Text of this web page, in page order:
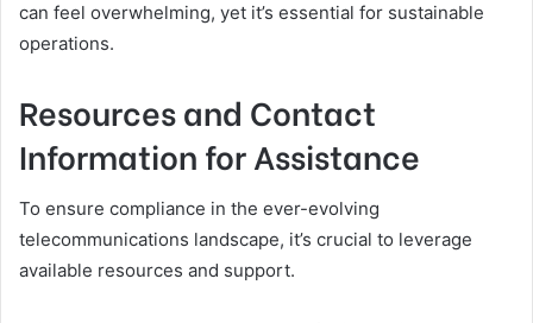
can feel overwhelming, yet it’s essential for sustainable
operations.
Resources and Contact
Information for Assistance
To ensure compliance in the ever-evolving
telecommunications landscape, it’s crucial to leverage
available resources and support.